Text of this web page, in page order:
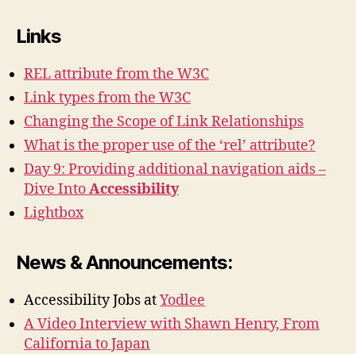
Links
REL attribute from the W3C
Link types from the W3C
Changing the Scope of Link Relationships
What is the proper use of the ‘rel’ attribute?
Day 9: Providing additional navigation aids –
Dive IntoAccessibility
Lightbox
News & Announcements:
Accessibility Jobs atYodlee
A Video Interview with Shawn Henry, From
California to Japan